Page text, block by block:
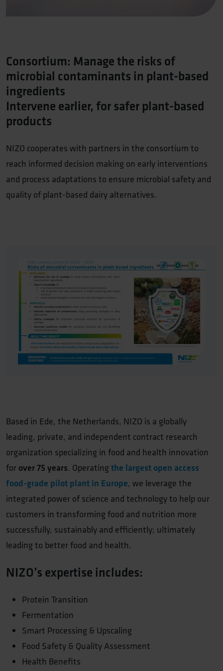
Consortium: Manage the risks of
microbial contaminants in plant-based
ingredients
Intervene earlier, for safer plant-based
products
NIZO cooperates with partners in the consortium to
reach informed decision making on early interventions
and process adaptations to ensure microbial safety and
quality of plant-based dairy alternatives.
Based in Ede, the Netherlands, NIZO is a globally
leading, private, and independent contract research
organization specializing in food and health innovation
for over 75 years. Operating the largest open access
food-grade pilot plant in Europe, we leverage the
integrated power of science and technology to help our
customers in transforming food and nutrition more
successfully, sustainably and efficiently; ultimately
leading to better food and health.
NIZO’s expertise includes:
Protein Transition
Fermentation
Smart Processing & Upscaling
Food Safety & Quality Assessment
Health Benefits